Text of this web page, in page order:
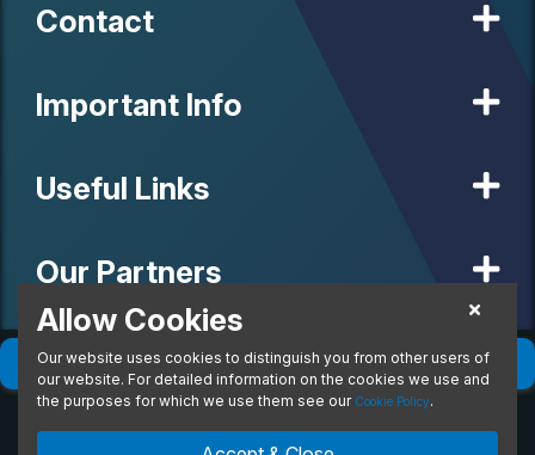
Filter( 0) Sort(0)
Contact
Important Info
Useful Links
Our Partners
© 2020 MW Vehicle Contracts Limited. All Rights Reserved. All
manufacturers, names, brands and associated imagery featured on
this site are trademarks and/or copyrighted materials of their
regulated by the Financial Conduct Authority, registration number is
Allow Cookies
Our website uses cookies to distinguish you from other users of
our website. For detailed information on the cookies we use and
the purposes for which we use them see our Cookie Policy.